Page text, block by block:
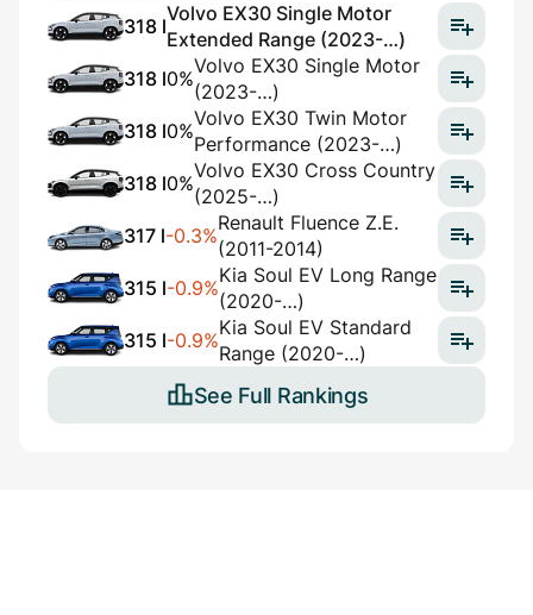
318 l
Volvo EX30 Single Motor
Extended Range (2023-…)
318 l0%
Volvo EX30 Single Motor
(2023-…)
318 l0%
Volvo EX30 Twin Motor
Performance (2023-…)
318 l0%
Volvo EX30 Cross Country
(2025-…)
317 l-0.3%
Renault Fluence Z.E.
(2011-2014)
315 l-0.9%
Kia Soul EV Long Range
(2020-…)
315 l-0.9%
Kia Soul EV Standard
Range (2020-…)
See Full Rankings